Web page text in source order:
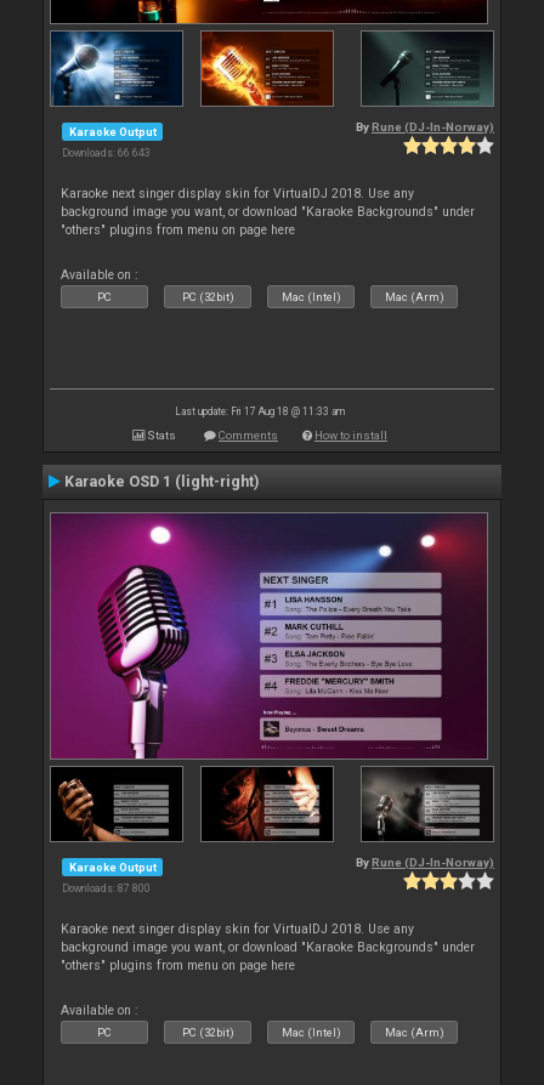
Karaoke Output
Downloads: 66 643
By Rune (DJ-In-Norway)
Karaoke next singer display skin for VirtualDJ 2018. Use any
background image you want, or download "Karaoke Backgrounds" under
"others" plugins from menu on page here
Available on :
PC PC (32bit) Mac (Intel) Mac (Arm)
Last update: Fri 17 Aug 18 @ 11:33 am
Stats Comments How to install
Karaoke OSD 1 (light-right)
Karaoke Output
Downloads: 87 800
By Rune (DJ-In-Norway)
Karaoke next singer display skin for VirtualDJ 2018. Use any
background image you want, or download "Karaoke Backgrounds" under
"others" plugins from menu on page here
Available on :
PC PC (32bit) Mac (Intel) Mac (Arm)